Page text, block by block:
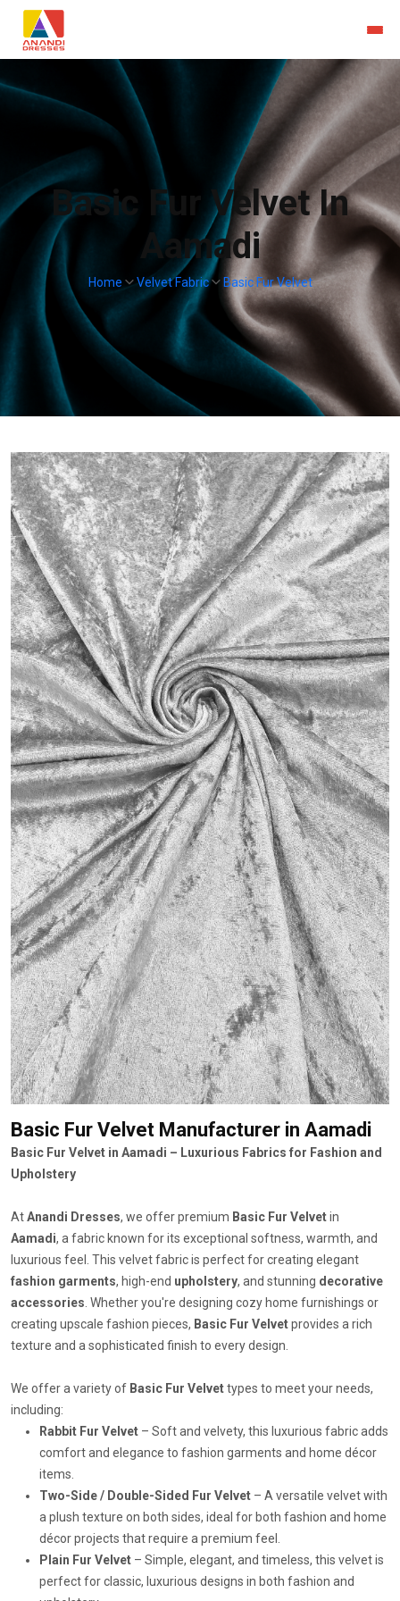
Basic Fur Velvet In
Aamadi
Home Velvet Fabric Basic Fur Velvet
Basic Fur Velvet Manufacturer in Aamadi
Basic Fur Velvet in Aamadi – Luxurious Fabrics for Fashion and
Upholstery
AtAnandi Dresses, we offer premium Basic Fur Velvetin
Aamadi, a fabric known for its exceptional softness, warmth, and
luxurious feel. This velvet fabric is perfect for creating elegant
fashion garments, high-end upholstery, and stunning decorative
accessories. Whether you're designing cozy home furnishings or
creating upscale fashion pieces, Basic Fur Velvetprovides a rich
texture and a sophisticated finish to every design.
We offer a variety of Basic Fur Velvettypes to meet your needs,
including:
Rabbit Fur Velvet – Soft and velvety, this luxurious fabric adds
comfort and elegance to fashion garments and home décor
items.
Two-Side / Double-Sided Fur Velvet – A versatile velvet with
a plush texture on both sides, ideal for both fashion and home
décor projects that require a premium feel.
Plain Fur Velvet – Simple, elegant, and timeless, this velvet is
perfect for classic, luxurious designs in both fashion and